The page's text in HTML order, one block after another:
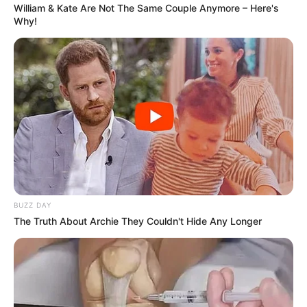
consider before you try these solutions.
William & Kate Are Not The Same Couple Anymore – Here's
Why!
BUZZ DAY
The Truth About Archie They Couldn't Hide Any Longer